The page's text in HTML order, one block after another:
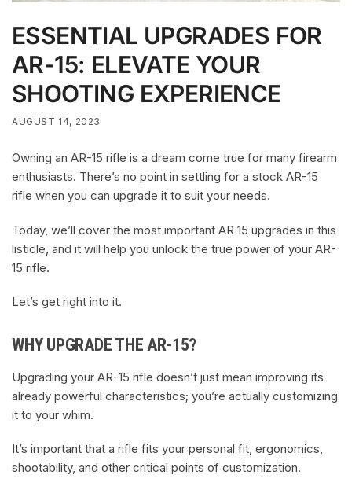
ESSENTIAL UPGRADES FOR
AR-15: ELEVATE YOUR
SHOOTING EXPERIENCE
AUGUST 14, 2023
Owning an AR-15 rifle is a dream come true for many firearm
enthusiasts. There’s no point in settling for a stock AR-15
rifle when you can upgrade it to suit your needs.
Today, we’ll cover the most important AR 15 upgrades in this
listicle, and it will help you unlock the true power of your AR-
15 rifle.
Let’s get right into it.
WHY UPGRADE THE AR-15?
Upgrading your AR-15 rifle doesn’t just mean improving its
already powerful characteristics; you’re actually customizing
it to your whim.
It’s important that a rifle fits your personal fit, ergonomics,
shootability, and other critical points of customization.